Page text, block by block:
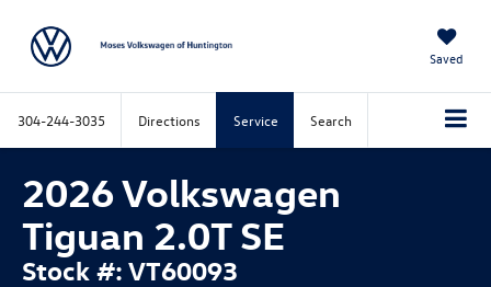
Saved
304-244-3035 Directions Service Search
2026 Volkswagen
Tiguan 2.0T SE
Stock #: VT60093